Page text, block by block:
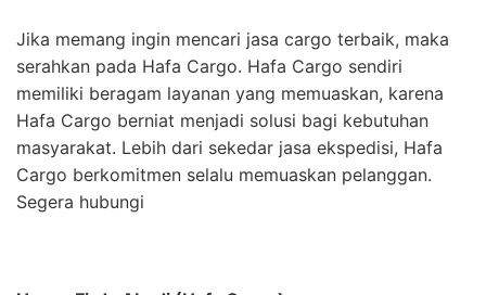
Jika memang ingin mencari jasa cargo terbaik, maka
serahkan pada Hafa Cargo. Hafa Cargo sendiri
memiliki beragam layanan yang memuaskan, karena
Hafa Cargo berniat menjadi solusi bagi kebutuhan
masyarakat. Lebih dari sekedar jasa ekspedisi, Hafa
Cargo berkomitmen selalu memuaskan pelanggan.
Segera hubungi